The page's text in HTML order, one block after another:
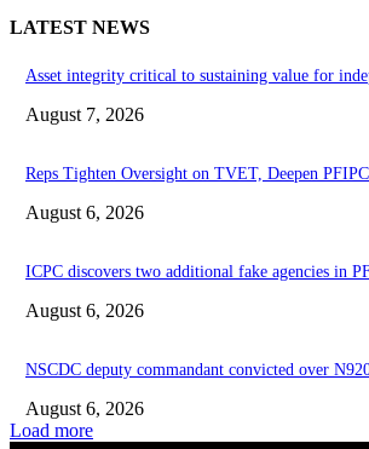
LATEST NEWS
Asset integrity critical to sustaining value for
August 7, 2026
Reps Tighten Oversight on TVET, Deepen
August 6, 2026
ICPC discovers two additional fake agencies in
August 6, 2026
NSCDC deputy commandant convicted over
August 6, 2026
Load more